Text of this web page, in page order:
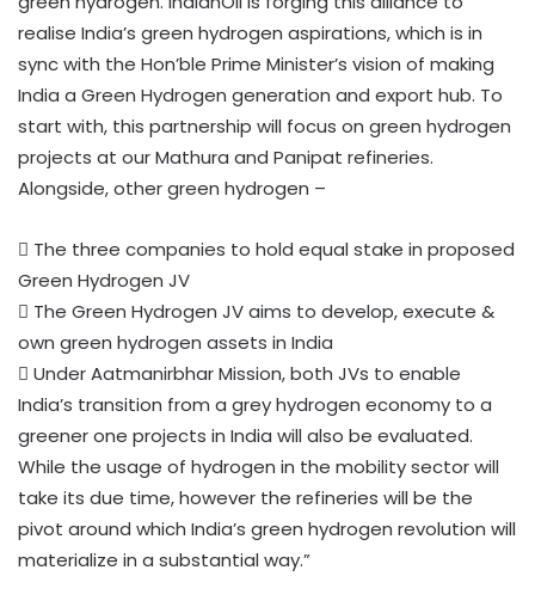
realise India’s green hydrogen aspirations, which is in
sync with the Hon’ble Prime Minister’s vision of making
India a Green Hydrogen generation and export hub. To
start with, this partnership will focus on green hydrogen
projects at our Mathura and Panipat refineries.
Alongside, other green hydrogen –
 The three companies to hold equal stake in proposed
Green Hydrogen JV
 The Green Hydrogen JV aims to develop, execute &
own green hydrogen assets in India
 Under Aatmanirbhar Mission, both JVs to enable
India’s transition from a grey hydrogen economy to a
greener one projects in India will also be evaluated.
While the usage of hydrogen in the mobility sector will
take its due time, however the refineries will be the
pivot around which India’s green hydrogen revolution will
materialize in a substantial way.”